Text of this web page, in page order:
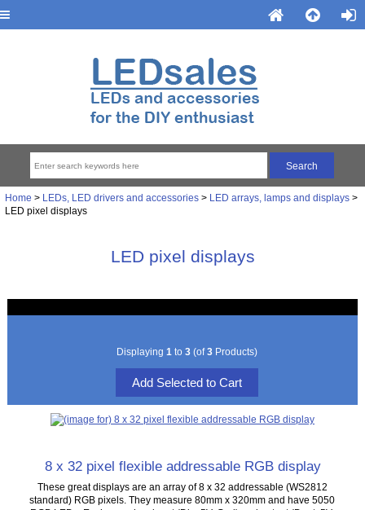
Home > LEDs, LED drivers and accessories> LED arrays, lamps and displays>
LED pixel displays
LED pixel displays
Displaying 1 to 3(of3Products)
8 x 32 pixel flexible addressable RGB display
These great displays are an array of 8 x 32 addressable (WS2812
standard) RGB pixels. They measure 80mm x 320mm and have 5050